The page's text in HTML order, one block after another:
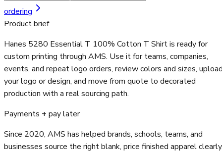
ordering
Product brief
Hanes 5280 Essential T 100% Cotton T Shirt is ready for
custom printing through AMS. Use it for teams, companies,
events, and repeat logo orders, review colors and sizes,
your logo or design, and move from quote to decorated
production with a real sourcing path.
Payments + pay later
Since 2020, AMS has helped brands, schools, teams, and
businesses source the right blank, price finished apparel